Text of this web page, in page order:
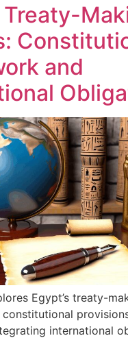
Treaty-
and
Egypt’s treaty-
international